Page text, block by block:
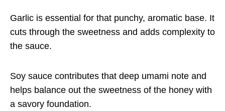
Garlic is essential for that punchy, aromatic base. It
cuts through the sweetness and adds complexity to
the sauce.
Soy sauce contributes that deep umami note and
helps balance out the sweetness of the honey with
a savory foundation.